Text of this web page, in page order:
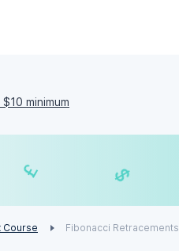
minimum
£
Course Fibonacci Retracements